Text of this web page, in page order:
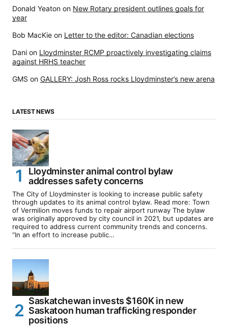
Donald Yeaton on New Rotary president outlines goals for
year
Bob MacKie on Letter to the editor: Canadian elections
Dani on Lloydminster RCMP proactively investigating claims
against HRHS teacher
GMS on GALLERY: Josh Ross rocks Lloydminster’s new arena
LATEST NEWS
Lloydminster animal control bylaw
addresses safety concerns
The City of Lloydminster is looking to increase public safety
through updates to its animal control bylaw. Read more: Town
of Vermilion moves funds to repair airport runway The bylaw
was originally approved by city council in 2021, but updates are
required to address current community trends and concerns.
“In an effort to increase public…
Saskatchewan invests $160K in new
Saskatoon human trafficking responder
positions